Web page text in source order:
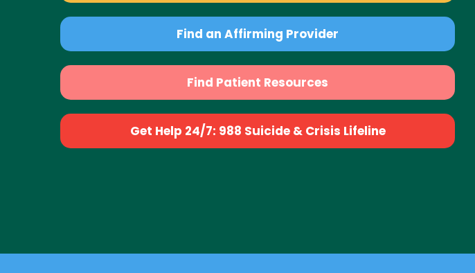
Find an Affirming Provider
Find Patient Resources
Get Help 24/7: 988 Suicide & Crisis Lifeline